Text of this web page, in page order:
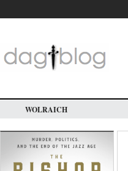
main
WOLRAICH